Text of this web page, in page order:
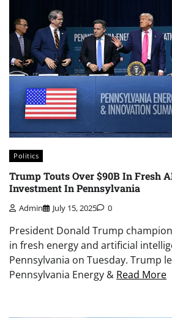
Politics
Trump Touts Over $90B In Fresh
Investment In Pennsylvania
Admin July 15, 2025 0
President Donald Trump
in fresh energy and artificial
Pennsylvania on Tuesday. Trump
Pennsylvania Energy & Read More